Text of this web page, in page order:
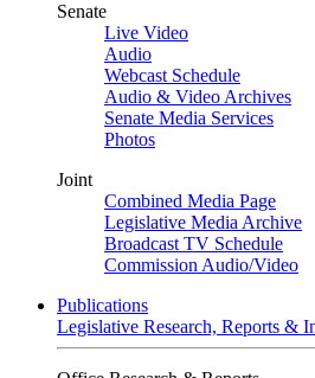
Senate
Live Video
Audio
Webcast Schedule
Audio & Video Archives
Senate Media Services
Photos
Joint
Combined Media Page
Legislative Media Archive
Broadcast TV Schedule
Commission Audio/Video
Publications
Legislative Research, Reports &